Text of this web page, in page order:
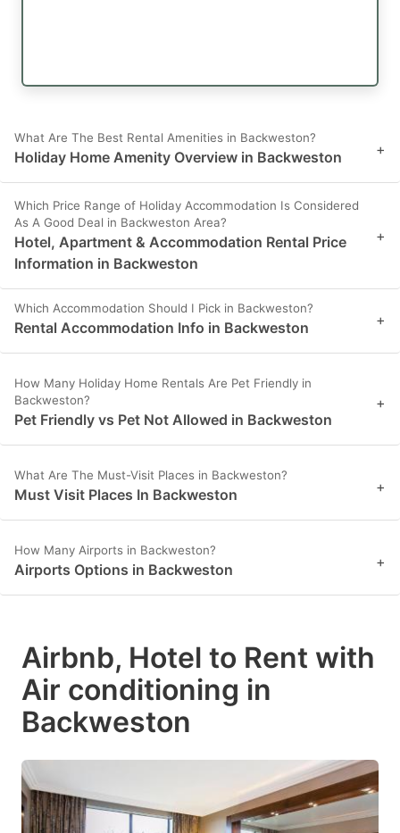
What Are The Best Rental Amenities in Backweston?
Holiday Home Amenity Overview in Backweston +
Which Price Range of Holiday Accommodation Is Considered
As A Good Deal in Backweston Area?
Hotel, Apartment & Accommodation Rental Price
Information in Backweston
+
Which Accommodation Should I Pick in Backweston?
Rental Accommodation Info in Backweston +
How Many Holiday Home Rentals Are Pet Friendly in
Backweston?
Pet Friendly vs Pet Not Allowed in Backweston
+
What Are The Must-Visit Places in Backweston?
Must Visit Places In Backweston +
How Many Airports in Backweston?
Airports Options in Backweston +
Airbnb, Hotel to Rent with
Air conditioning in
Backweston